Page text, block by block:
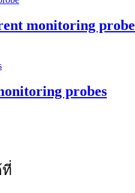
monitoring probe
probes
ที่